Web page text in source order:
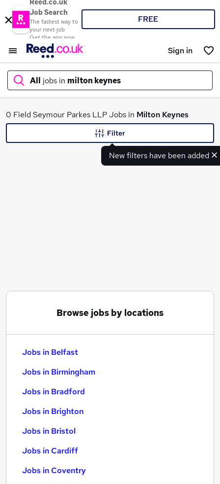
Reed.co.uk
Job Search
The fastest way to
your next job
Get the app now
FREE
Sign in
All jobs in milton keynes
What
0 Field Seymour Parkes LLP Jobs in Milton Keynes
New filters have been added
Filter
Browse jobs by locations
Jobs in Belfast
Jobs in Birmingham
Jobs in Bradford
Jobs in Brighton
Jobs in Bristol
Jobs in Cardiff
Jobs in Coventry